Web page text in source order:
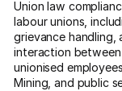
Union law
labour unions,
grievance handling,
interaction
unionised
Mining, and public